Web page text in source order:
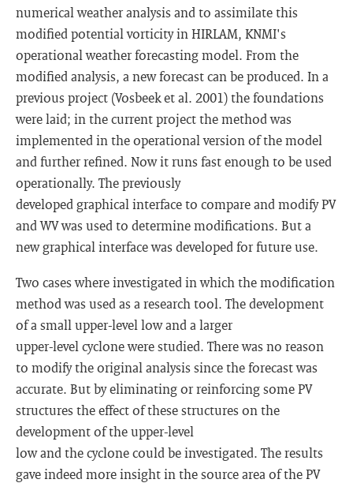
numerical weather analysis and to assimilate this
modified potential vorticity in HIRLAM, KNMI's
operational weather forecasting model. From the
modified analysis, a new forecast can be produced. In a
previous project (Vosbeek et al. 2001) the foundations
were laid; in the current project the method was
implemented in the operational version of the model
and further refined. Now it runs fast enough to be used
operationally. The previously
developed graphical interface to compare and modify PV
and WV was used to determine modifications. But a
new graphical interface was developed for future use.
Two cases where investigated in which the modification
method was used as a research tool. The development
of a small upper-level low and a larger
upper-level cyclone were studied. There was no reason
to modify the original analysis since the forecast was
accurate. But by eliminating or reinforcing some PV
structures the effect of these structures on the
development of the upper-level
low and the cyclone could be investigated. The results
gave indeed more insight in the source area of the PV